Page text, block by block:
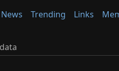
News Trending Links